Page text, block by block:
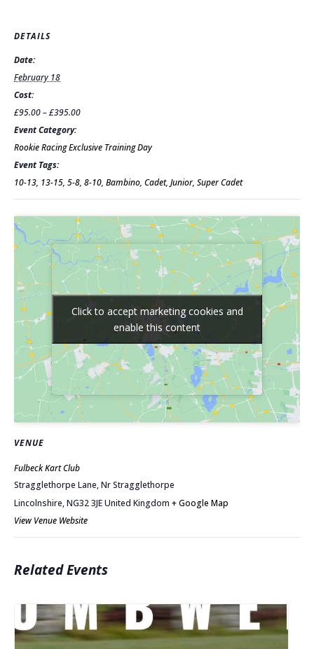
DETAILS
Date:
February 18
Cost:
£95.00 – £395.00
Event Category:
Rookie Racing Exclusive Training Day
Event Tags:
10-13, 13-15, 5-8, 8-10, Bambino, Cadet, Junior, Super Cadet
VENUE
Fulbeck Kart Club
Stragglethorpe Lane, Nr Stragglethorpe
Lincolnshire,NG32 3JEUnited Kingdom + Google Map
View Venue Website
Click to accept marketing cookies and
enable this content
Click to accept marketing cookies and
enable this content
Related Events